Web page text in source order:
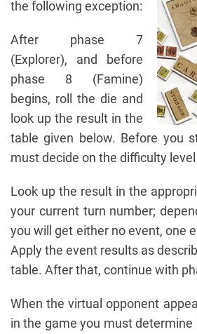
the following exception:
After phase 7
(Explorer), and before
phase 8 (Famine)
begins, roll the die and
look up the result in the
table given below. Before you
must decide on the difficulty
Look up the result in the
your current turn number;
you will get either no event, one
Apply the event results as
table. After that, continue with
When the virtual opponent
in the game you must